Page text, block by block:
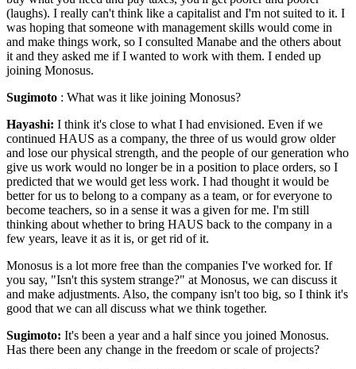
(laughs). I really can't think like a capitalist and I'm not suited to it. I
was hoping that someone with management skills would come in
and make things work, so I consulted Manabe and the others about
it and they asked me if I wanted to work with them. I ended up
joining Monosus.
Sugimoto : What was it like joining Monosus?
Hayashi: I think it's close to what I had envisioned. Even if we
continued HAUS as a company, the three of us would grow older
and lose our physical strength, and the people of our generation who
give us work would no longer be in a position to place orders, so I
predicted that we would get less work. I had thought it would be
better for us to belong to a company as a team, or for everyone to
become teachers, so in a sense it was a given for me. I'm still
thinking about whether to bring HAUS back to the company in a
few years, leave it as it is, or get rid of it.
Monosus is a lot more free than the companies I've worked for. If
you say, "Isn't this system strange?" at Monosus, we can discuss it
and make adjustments. Also, the company isn't too big, so I think it's
good that we can all discuss what we think together.
Sugimoto: It's been a year and a half since you joined Monosus.
Has there been any change in the freedom or scale of projects?